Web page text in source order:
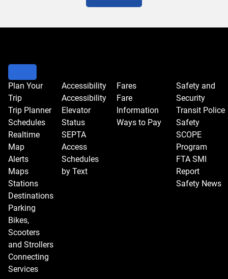
Plan Your
Trip
Trip Planner
Schedules
Realtime
Map
Alerts
Maps
Stations
Destinations
Parking
Bikes,
Scooters
and Strollers
Connecting
Services
Accessibility
Accessibility
Elevator
Status
SEPTA
Access
Schedules
by Text
Fares
Fare
Information
Ways to Pay
Safety and
Security
Transit Police
Safety
SCOPE
Program
FTA SMI
Report
Safety News